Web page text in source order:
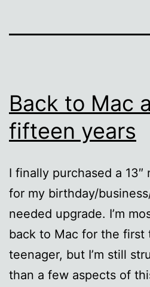
Back to Mac
fifteen years
I finally purchased a 13″
for my birthday/
needed upgrade. I’m
back to Mac for the first
teenager, but I’m still
than a few aspects of